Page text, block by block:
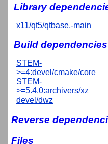
Library
x11/qt5/qtbase,-main
Build dependencies
STEM-
>=4:devel/cmake/core
STEM-
>=5.4.0:archivers/xz
devel/dwz
Reverse
Files